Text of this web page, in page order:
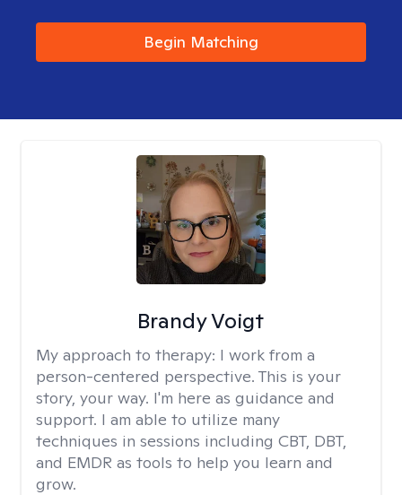
Begin Matching
Brandy Voigt
My approach to therapy: I work from a
person-centered perspective. This is your
story, your way. I'm here as guidance and
support. I am able to utilize many
techniques in sessions including CBT, DBT,
and EMDR as tools to help you learn and
grow.